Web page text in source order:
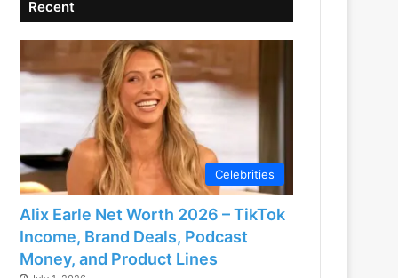
Recent
Celebrities
Alix Earle Net Worth 2026 – TikTok
Income, Brand Deals, Podcast
Money, and Product Lines